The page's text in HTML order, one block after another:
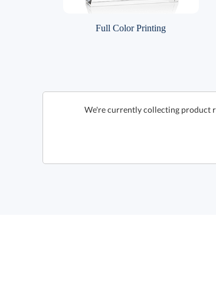
Full Color Printing
We're currently collecting product